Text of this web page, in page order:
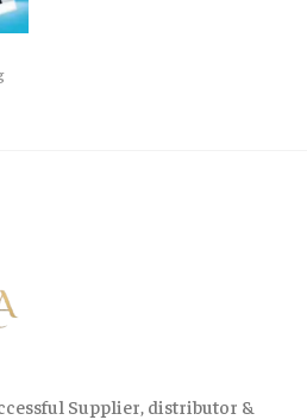
Supplier, distributor &